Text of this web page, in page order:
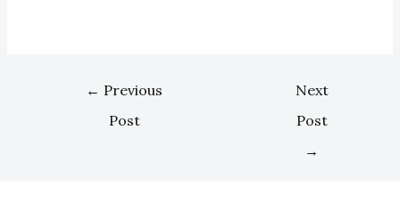
← Previous
Post
Next
Post
→